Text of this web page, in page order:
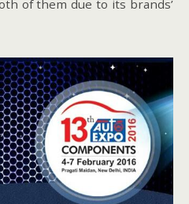
of them due to its brands’